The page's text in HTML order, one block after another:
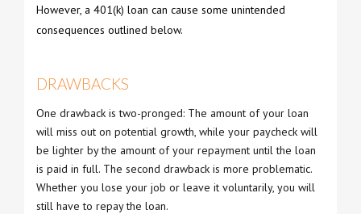
However, a 401(k) loan can cause some unintended
consequences outlined below.
DRAWBACKS
One drawback is two-pronged: The amount of your loan
will miss out on potential growth, while your paycheck will
be lighter by the amount of your repayment until the loan
is paid in full. The second drawback is more problematic.
Whether you lose your job or leave it voluntarily, you will
still have to repay the loan.